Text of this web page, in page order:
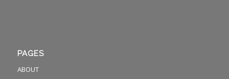
PAGES
ABOUT